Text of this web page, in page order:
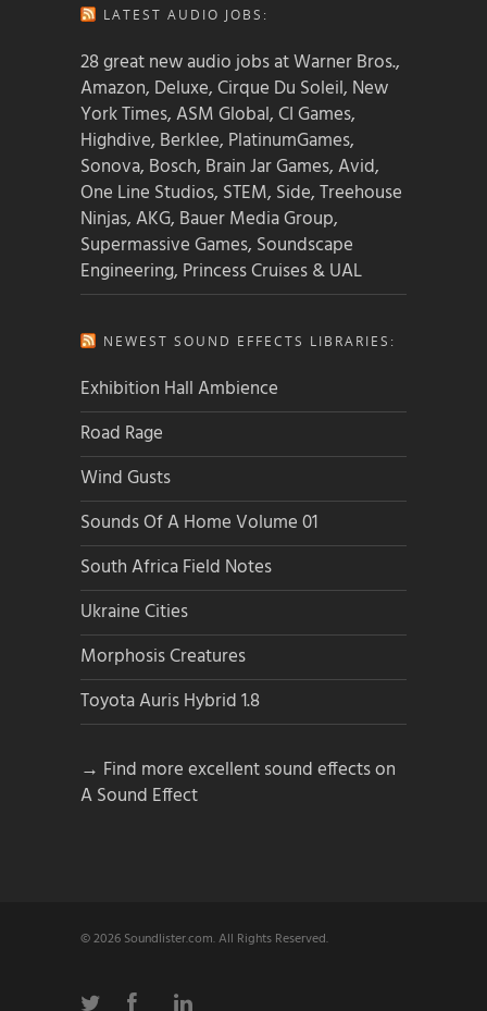
LATEST AUDIO JOBS:
28 great new audio jobs at Warner Bros.,
Amazon, Deluxe, Cirque Du Soleil, New
York Times, ASM Global, CI Games,
Highdive, Berklee, PlatinumGames,
Sonova, Bosch, Brain Jar Games, Avid,
One Line Studios, STEM, Side, Treehouse
Ninjas, AKG, Bauer Media Group,
Supermassive Games, Soundscape
Engineering, Princess Cruises & UAL
NEWEST SOUND EFFECTS LIBRARIES:
Exhibition Hall Ambience
Road Rage
Wind Gusts
Sounds Of A Home Volume 01
South Africa Field Notes
Ukraine Cities
Morphosis Creatures
Toyota Auris Hybrid 1.8
→ Find more excellent sound effects on
A Sound Effect
© 2026 Soundlister.com. All Rights Reserved.